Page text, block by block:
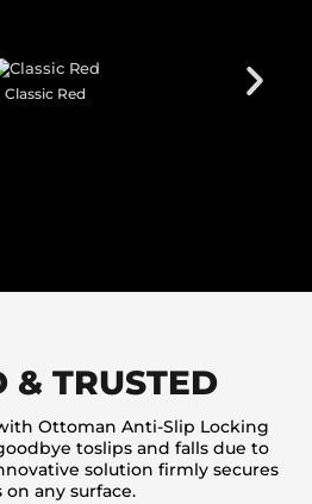
Classic Black
& TRUSTED
Ottoman Anti-Slip Locking
toslips and falls due to
solution firmly secures
on any surface.